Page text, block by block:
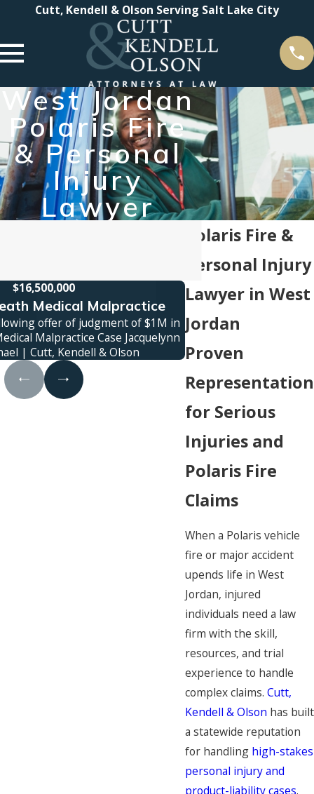
Cutt, Kendell & Olson Serving Salt Lake City
West Jordan
Polaris Fire
& Personal
Injury
Lawyer
Polaris Fire &
Personal Injury
Lawyer in West
Jordan
Proven
Representation
for Serious
Injuries and
Polaris Fire
Claims
When a Polaris vehicle
fire or major accident
upends life in West
Jordan, injured
individuals need a law
firm with the skill,
resources, and trial
experience to handle
complex claims. Cutt,
Kendell & Olson has built
a statewide reputation
for handling high-stakes
personal injury and
product-liability cases.
$16,500,000
Medical Malpractice
offer of judgment of $1M in
Malpractice Case Jacquelynn
| Cutt, Kendell & Olson
Truck
Jury verdict awarded